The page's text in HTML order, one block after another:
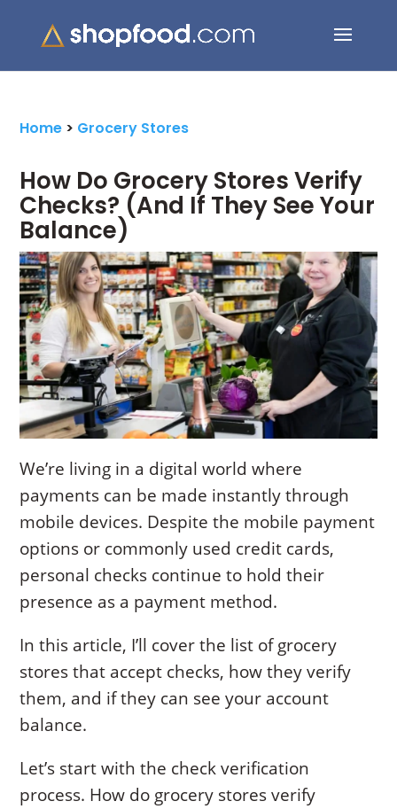
for:
Home > Grocery Stores
How Do Grocery Stores Verify
Checks? (And If They See Your
Balance)
We’re living in a digital world where
payments can be made instantly through
mobile devices. Despite the mobile payment
options or commonly used credit cards,
personal checks continue to hold their
presence as a payment method.
In this article, I’ll cover the list of grocery
stores that accept checks, how they verify
them, and if they can see your account
balance.
Let’s start with the check verification
process. How do grocery stores verify